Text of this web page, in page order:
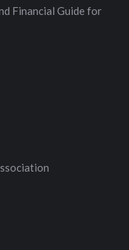
Financial Guide for